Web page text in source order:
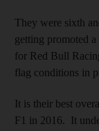
They were sixth
getting promoted
for Red Bull
flag conditions in
It is their best
F1 in 2016. It